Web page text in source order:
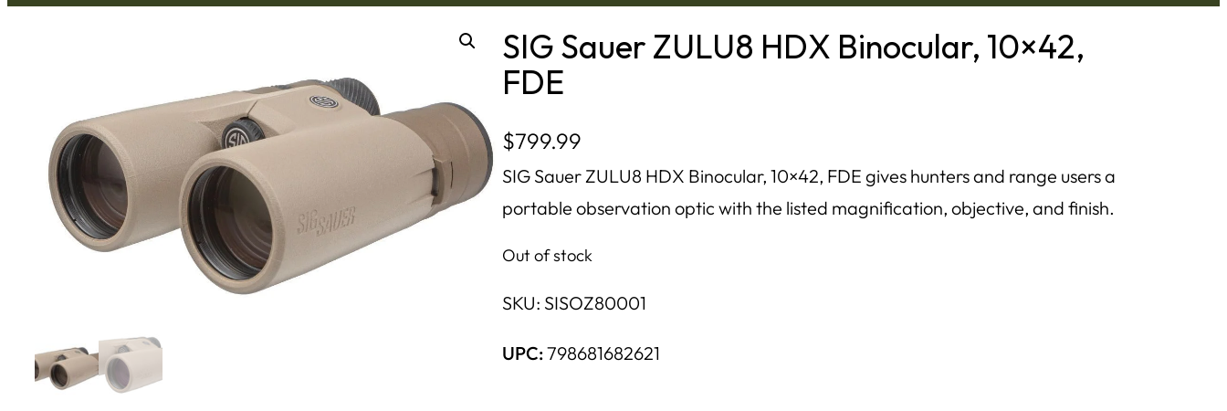
SIG Sauer ZULU8 HDX Binocular, 10×42,
FDE
$799.99
SIG Sauer ZULU8 HDX Binocular, 10×42, FDE gives hunters and range users a
portable observation optic with the listed magnification, objective, and finish.
Out of stock
SKU: SISOZ80001
UPC:798681682621